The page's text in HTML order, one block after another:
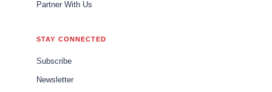
Partner With Us
STAY CONNECTED
Subscribe
Newsletter